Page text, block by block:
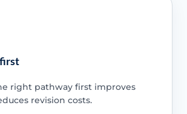
right pathway first improves
revision costs.